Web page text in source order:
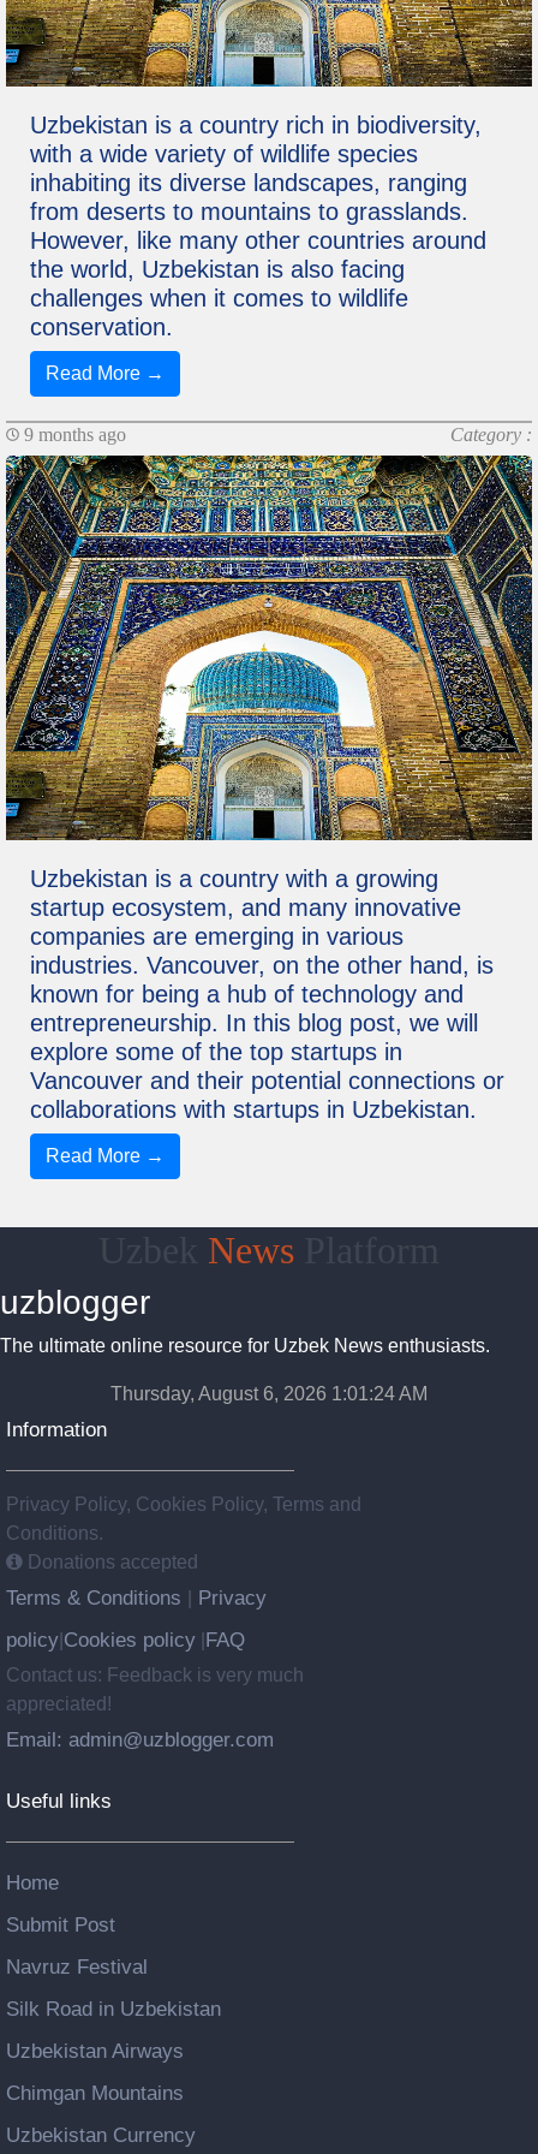
Uzbekistan is a country rich in biodiversity,
with a wide variety of wildlife species
inhabiting its diverse landscapes, ranging
from deserts to mountains to grasslands.
However, like many other countries around
the world, Uzbekistan is also facing
challenges when it comes to wildlife
conservation.
Read More →
9 months ago Category :
Uzbekistan is a country with a growing
startup ecosystem, and many innovative
companies are emerging in various
industries. Vancouver, on the other hand, is
known for being a hub of technology and
entrepreneurship. In this blog post, we will
explore some of the top startups in
Vancouver and their potential connections or
collaborations with startups in Uzbekistan.
Read More →
Uzbek News Platform
uzblogger
The ultimate online resource for Uzbek News enthusiasts.
Thursday, August 6, 2026 1:01:25 AM
Information
Privacy Policy, Cookies Policy, Terms and
Conditions.
Donations accepted
Terms & Conditions
Privacy
policy Cookies policy FAQ
Contact us: Feedback is very much
appreciated!
Email: admin@uzblogger.com
Useful links
Home
Submit Post
Navruz Festival
Silk Road in Uzbekistan
Uzbekistan Airways
Chimgan Mountains
Uzbekistan Currency